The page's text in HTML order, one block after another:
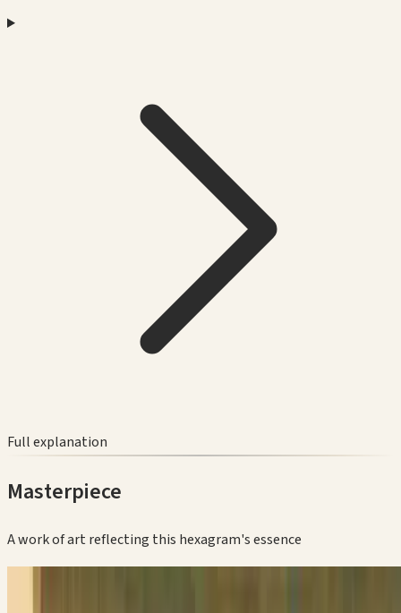
Full explanation
Masterpiece
A work of art reflecting this hexagram's essence